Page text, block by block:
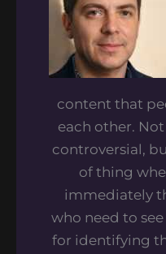
content that
each other.
controversial,
of thing
immediately
who need to
for identifying